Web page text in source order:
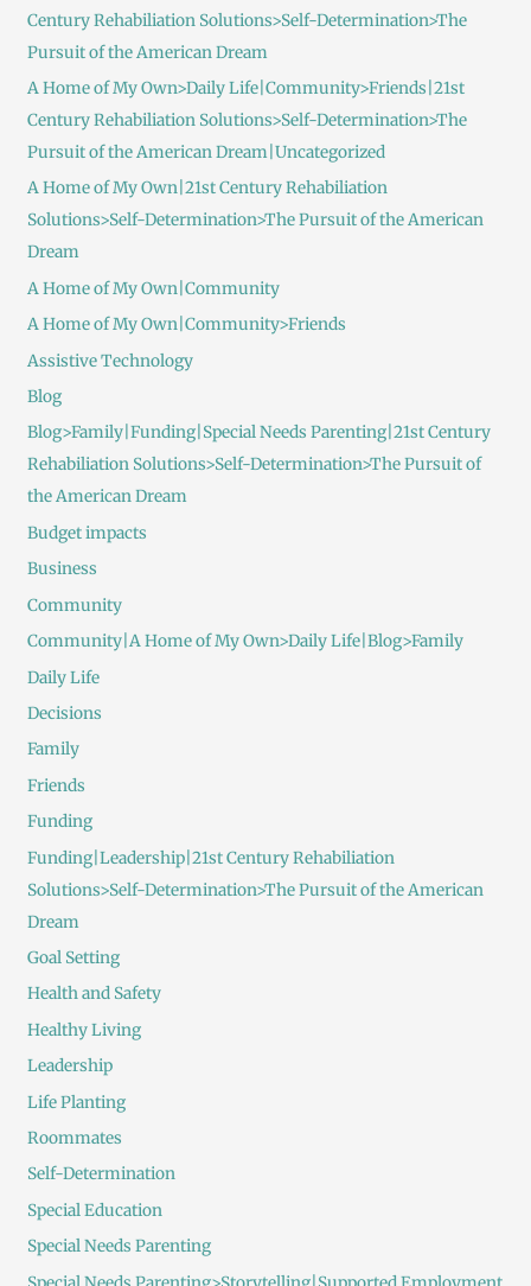
Century Rehabiliation Solutions>Self-Determination>The
Pursuit of the American Dream
A Home of My Own>Daily Life|Community>Friends|21st
Century Rehabiliation Solutions>Self-Determination>The
Pursuit of the American Dream|Uncategorized
A Home of My Own|21st Century Rehabiliation
Solutions>Self-Determination>The Pursuit of the American
Dream
A Home of My Own|Community
A Home of My Own|Community>Friends
Assistive Technology
Blog
Blog>Family|Funding|Special Needs Parenting|21st Century
Rehabiliation Solutions>Self-Determination>The Pursuit of
the American Dream
Budget impacts
Business
Community
Community|A Home of My Own>Daily Life|Blog>Family
Daily Life
Decisions
Family
Friends
Funding
Funding|Leadership|21st Century Rehabiliation
Solutions>Self-Determination>The Pursuit of the American
Dream
Goal Setting
Health and Safety
Healthy Living
Leadership
Life Planting
Roommates
Self-Determination
Special Education
Special Needs Parenting